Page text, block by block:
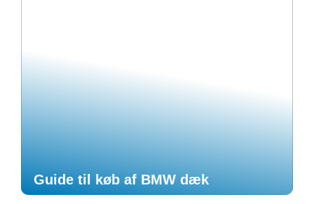
Guide til køb af BMW dæk